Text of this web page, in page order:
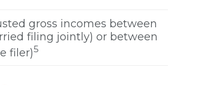
gross incomes between
filing jointly) or between
filer)5